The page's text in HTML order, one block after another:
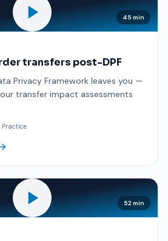
45 min
transfers post-DPF
Privacy Framework leaves you —
transfer impact assessments
Practice
52 min